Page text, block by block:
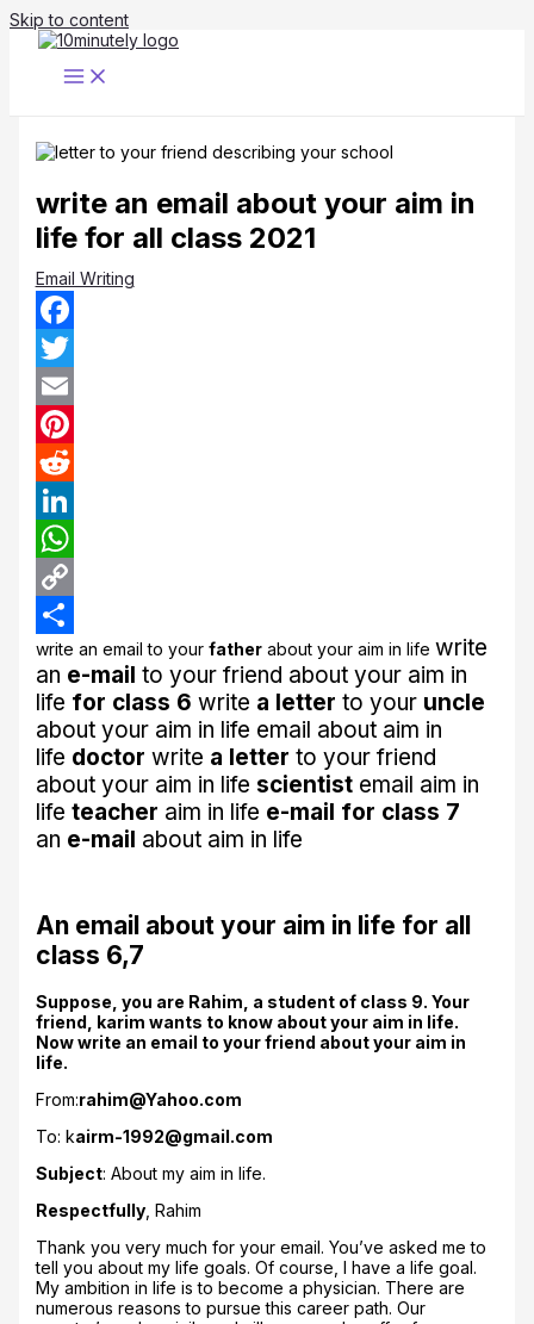
Skip to content
write an email about your aim in
life for all class 2021
Email Writing
Facebook
Twitter
Email
Pinterest
Reddit
LinkedIn
WhatsApp
Copy
Link
Share
write an email to your fatherabout your aim in life write
an e-mail to your friend about your aim in
life for class 6 write a letter to your uncle
about your aim in life email about aim in
life doctor write a letter to your friend
about your aim in life scientist email aim in
life teacher aim in life e-mail for class 7
an e-mail about aim in life
An email about your aim in life for all
class 6,7
Suppose, you are Rahim, a student of class 9. Your
friend, karim wants to know about your aim in life.
Now write an email to your friend about your aim in
life.
From:rahim@Yahoo.com
To: kairm-1992@gmail.com
Subject: About my aim in life.
Respectfully, Rahim
Thank you very much for your email. You’ve asked me to
tell you about my life goals. Of course, I have a life goal.
My ambition in life is to become a physician. There are
numerous reasons to pursue this career path. Our